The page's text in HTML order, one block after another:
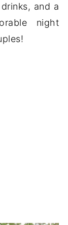
and a
night